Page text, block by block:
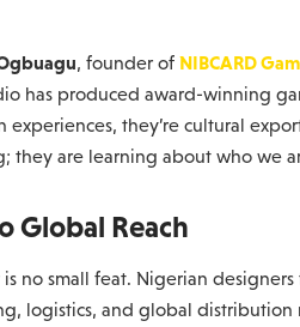
, founder of NIBCARD
has produced award-winning
experiences, they’re cultural
they are learning about who we
Global Reach
no small feat. Nigerian
logistics, and global distribution